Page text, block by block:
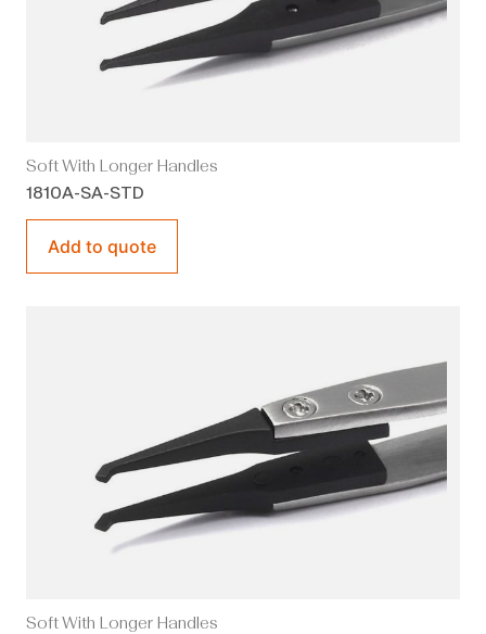
Soft With Longer Handles
1810A-SA-STD
Add to quote
Soft With Longer Handles